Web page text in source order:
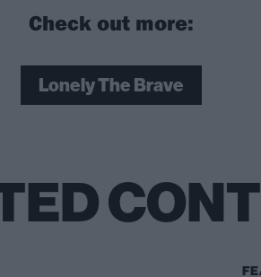
Check out more:
Lonely The Brave